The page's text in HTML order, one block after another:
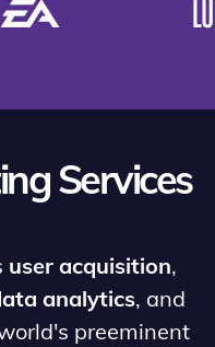
Services
user acquisition,
analytics, and
preeminent